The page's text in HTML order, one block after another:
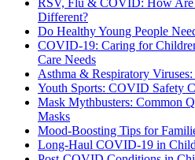
RSV, Flu & COVID: How Are
Different?
Do Healthy Young People
COVID-19: Caring for
Care Needs
Asthma & Respiratory
Youth Sports: COVID Safety
Mask Mythbusters: Common
Masks
Mood-Boosting Tips for
Long-Haul COVID-19 in